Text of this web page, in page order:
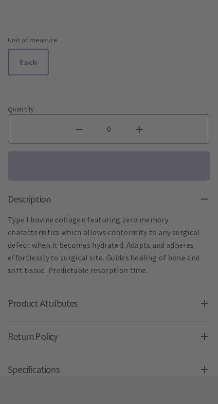
Unit of measure
Each
Quantity
Description
Type I bovine collagen featuring zero memory
characteristics which allows conformity to any surgical
defect when it becomes hydrated. Adapts and adheres
effortlessly to surgical site. Guides healing of bone and
soft tissue. Predictable resorption time.
Product Attributes
Return Policy
Specifications